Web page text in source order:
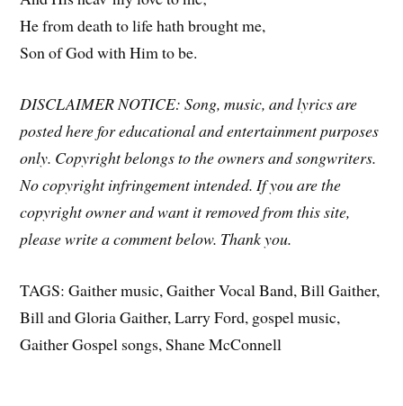
He from death to life hath brought me,
Son of God with Him to be.
DISCLAIMER NOTICE: Song, music, and lyrics are
posted here for educational and entertainment purposes
only. Copyright belongs to the owners and songwriters.
No copyright infringement intended. If you are the
copyright owner and want it removed from this site,
please write a comment below. Thank you.
TAGS: Gaither music, Gaither Vocal Band, Bill Gaither,
Bill and Gloria Gaither, Larry Ford, gospel music,
Gaither Gospel songs, Shane McConnell